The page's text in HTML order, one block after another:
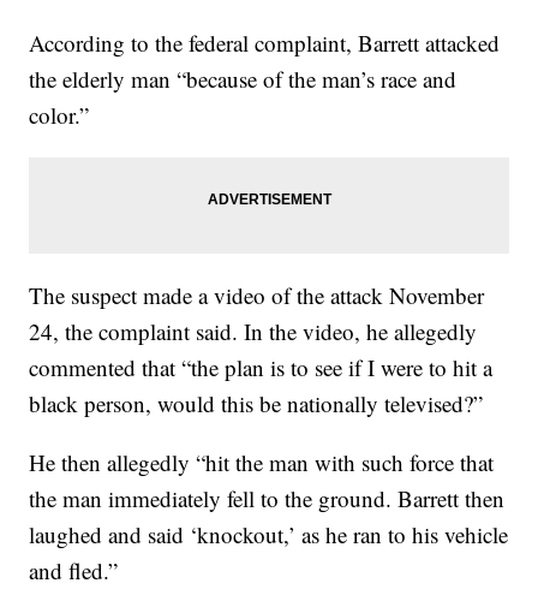
According to the federal complaint, Barrett attacked
the elderly man “because of the man’s race and
color.”
The suspect made a video of the attack November
24, the complaint said. In the video, he allegedly
commented that “the plan is to see if I were to hit a
black person, would this be nationally televised?”
He then allegedly “hit the man with such force that
the man immediately fell to the ground. Barrett then
laughed and said ‘knockout,’ as he ran to his vehicle
and fled.”